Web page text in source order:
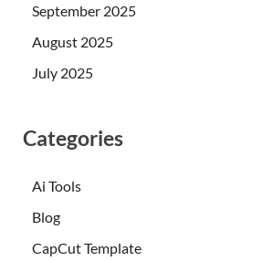
September 2025
August 2025
July 2025
Categories
Ai Tools
Blog
CapCut Template